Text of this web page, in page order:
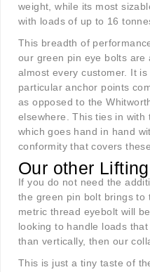
weight, while its most
with loads of up to 16
This breadth of
our green pin eye bolts
almost every customer. It
particular anchor points
as opposed to the
elsewhere. This ties in with
which goes hand in hand
conformity that covers
Our other
If you do not need the
the green pin bolt brings to
metric thread eyebolt will
looking to handle loads
than vertically, then our
This is just a tiny taste of